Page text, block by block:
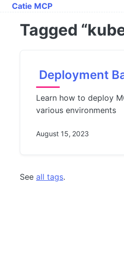
Skip to main content
Catie MCP
Tagged
Deployment
Learn how to deploy
various environments
August 15, 2023
See all tags.